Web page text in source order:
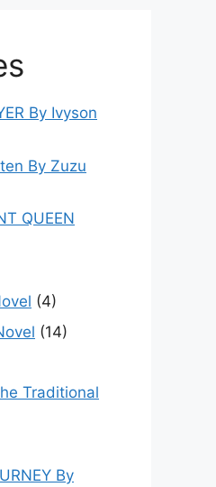
By Ivyson
By Zuzu
QUEEN
(4)
(14)
Traditional
By